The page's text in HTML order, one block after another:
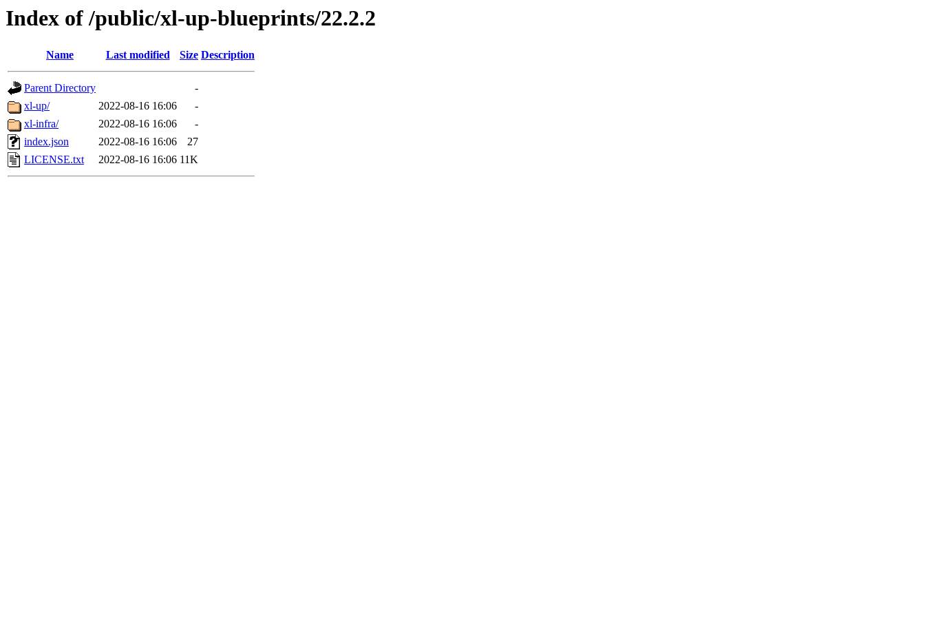
Index of /public/xl-up-blueprints/22.2.2
Name Last modified Size Description
Parent Directory
-
xl-up/
2022-08-16 16:06
-
xl-infra/
2022-08-16 16:06
-
index.json
2022-08-16 16:06
27
LICENSE.txt
2022-08-16 16:06 11K